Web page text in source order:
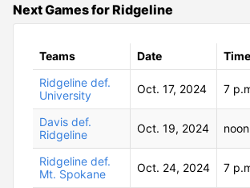
Next Games for Ridgeline
Teams Date Time
Ridgeline def.
University
Oct. 17, 2024 7
Davis def.
Ridgeline
Oct. 19, 2024 noon
Ridgeline def.
Mt. Spokane
Oct. 24, 2024 7